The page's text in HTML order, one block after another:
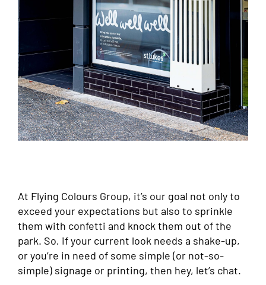
At Flying Colours Group, it’s our goal not only to
exceed your expectations but also to sprinkle
them with confetti and knock them out of the
park. So, if your current look needs a shake-up,
or you’re in need of some simple (or not-so-
simple) signage or printing, then hey, let’s chat.